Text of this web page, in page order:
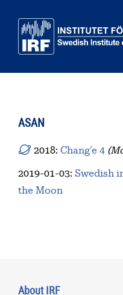
ASAN
2018:Chang’e 4
2019-01-03: Swedish
the Moon
About IRF